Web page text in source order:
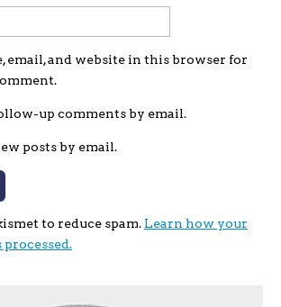
email, and website in this browser for
up comments by email.
posts by email.
to reduce spam. Learn how your